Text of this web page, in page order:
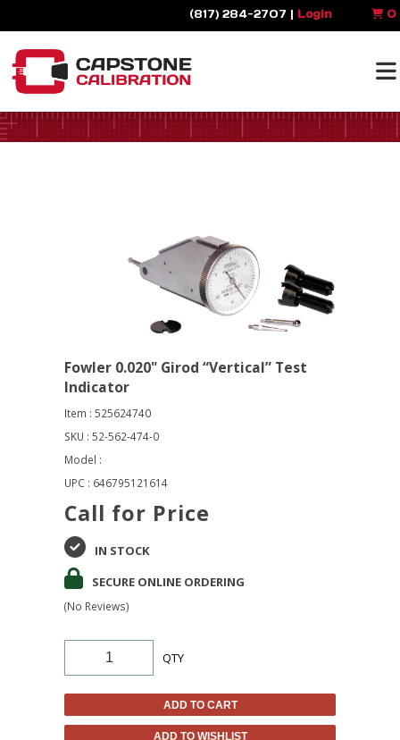
(817) 284-2707 | Login 0
Fowler 0.020" Girod “Vertical” Test
Indicator
Item : 525624740
SKU : 52-562-474-0
Model :
UPC : 646795121614
Call for Price
IN STOCK
SECURE ONLINE ORDERING
(No Reviews)
QTY
ADD TO CART
ADD TO WISHLIST